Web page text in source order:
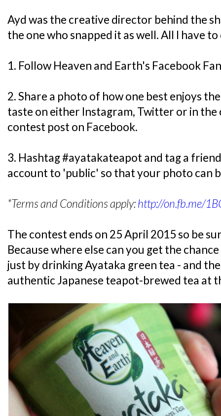
Ayd was the creative director behind the
the one who snapped it as well. All I have
1. Follow Heaven and Earth's Facebook
2. Share a photo of how one best enjoys
taste on either Instagram, Twitter or in
contest post on Facebook.
3. Hashtag #ayatakateapot and tag a
account to 'public' so that your photo can
*Terms and Conditions apply:http://on.fb.me/
The contest ends on 25 April 2015 so be
Because where else can you get the
just by drinking Ayataka green tea - and
authentic Japanese teapot-brewed tea at